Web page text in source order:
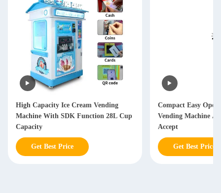
High Capacity Ice Cream Vending
Machine With SDK Function 28L Cup
Capacity
Get Best Price
Compact Easy
Vending Machine
Accept
Get Best Price